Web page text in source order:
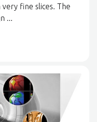
fine slices. The
...